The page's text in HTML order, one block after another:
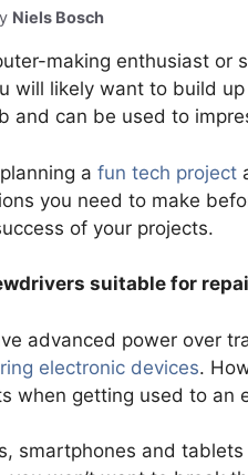
Niels Bosch
making enthusiast or
will likely want to build
and can be used to
a fun tech project
you need to make
of your projects.
suitable for
advanced power over
electronic devices.
when getting used to an
smartphones and